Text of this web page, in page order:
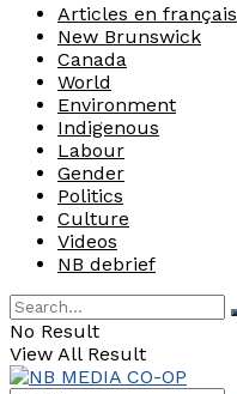
Articles en français
New Brunswick
Canada
World
Environment
Indigenous
Labour
Gender
Politics
Culture
Videos
NB debrief
No Result
View All Result